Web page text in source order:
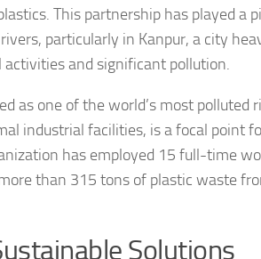
This partnership has played a
particularly in Kanpur, a city
activities and significant pollution.
as one of the world’s most
industrial facilities, is a focal point
has employed 15 full-time
than 315 tons of plastic waste
Solutions